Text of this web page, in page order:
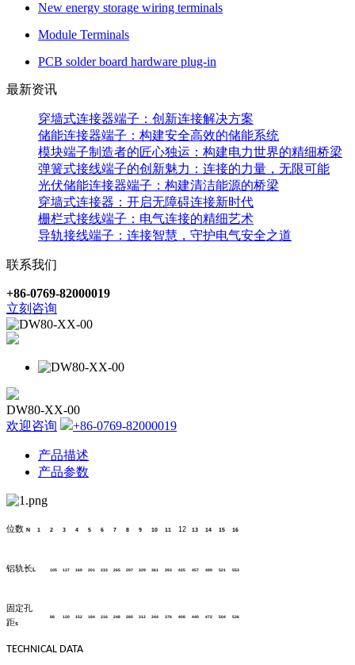
New energy storage wiring terminals
Module Terminals
PCB solder board hardware plug-in
最新资讯
穿墙式连接器端子：创新连接解决方案
储能连接器端子：构建安全高效的储能系统
模块端子制造者的匠心独运：构建电力世界的精细桥梁
弹簧式接线端子的创新魅力：连接的力量，无限可能
光伏储能连接器端子：构建清洁能源的桥梁
穿墙式连接器：开启无障碍连接新时代
栅栏式接线端子：电气连接的精细艺术
导轨接线端子：连接智慧，守护电气安全之道
联系我们
+86-0769-82000019
立刻咨询
DW80-XX-00
欢迎咨询
+86-0769-82000019
产品描述
产品参数
位数 N 1 2 3 4 5 6 7 8 9 10 11 12 13 14 15 16
铝轨长 105 137 169 201 233 265 297 329 361 393 425 457 489 521 553
固定孔
距s
88 120 152 184 216 248 280 312 344 376 408 440 472 504 536
TECHNICAL DATA